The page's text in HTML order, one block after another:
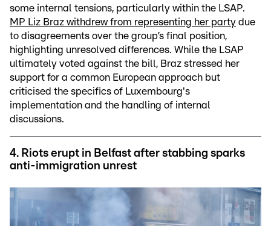
some internal tensions, particularly within the LSAP.
MP Liz Braz withdrew from representing her party due
to disagreements over the group’s final position,
highlighting unresolved differences. While the LSAP
ultimately voted against the bill, Braz stressed her
support for a common European approach but
criticised the specifics of Luxembourg's
implementation and the handling of internal
discussions.
4. Riots erupt in Belfast after stabbing sparks
anti-immigration unrest